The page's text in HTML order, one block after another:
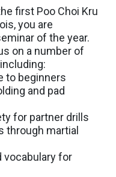
first Poo Choi Kru
you are
of the year.
on a number of
to beginners
and pad
for partner drills
through martial
vocabulary for